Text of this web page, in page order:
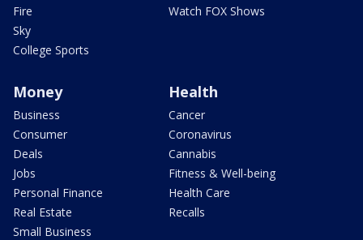
Fire
Sky
College Sports
Watch FOX Shows
Money
Business
Consumer
Deals
Jobs
Personal Finance
Real Estate
Small Business
Health
Cancer
Coronavirus
Cannabis
Fitness & Well-being
Health Care
Recalls